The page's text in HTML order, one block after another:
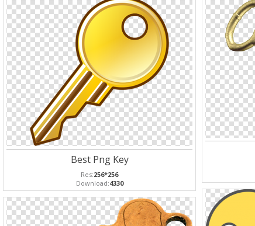
Best Png Key
Res:256*256
Download:4330